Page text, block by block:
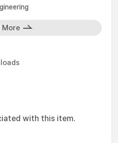
More
with this item.